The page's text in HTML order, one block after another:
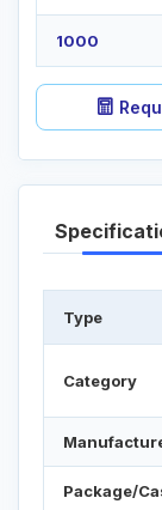
1000
Type
Category
Package/